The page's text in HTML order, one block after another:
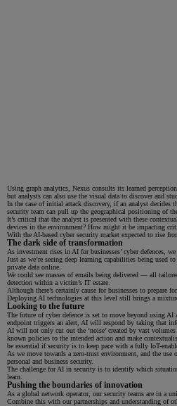
Using graph analytics, Nexus consults its learned
but analysts can also use the visual data to discover and
In the case of initial attack discovery, if an analyst decides
security team can pull up the geographical positioning of
It’s critical that the analyst is presented with these
devices in the environment? How might it be impacting
With the AI-based cyber security market expected to rise
The dark side of transformation
As investment rises in AI for businesses’ cyber defences,
Just as we’re seeing deep learning capabilities being used
private data online.
We could see masses of emails being delivered — all
detection within a victim’s IT estate.
Although there’s certainly cause for businesses to
Deploying AI technologies at this level still brings a
Looking to the future
The future of cyber defence is set to move beyond using
endpoint triggers an alert, AI will respond by taking that
AI will not only cut out the ‘noise’ created by vast
known policies to the intended action and make
be essential if security is to keep pace with a fully IoT-
As we move towards a zero-trust environment, and the
personal and business security.
The challenge for AI in security is to identify which
learn.
Pushing the boundaries of innovation
As a global network operator, our security teams are in a
Combine this with our partnerships and understanding of